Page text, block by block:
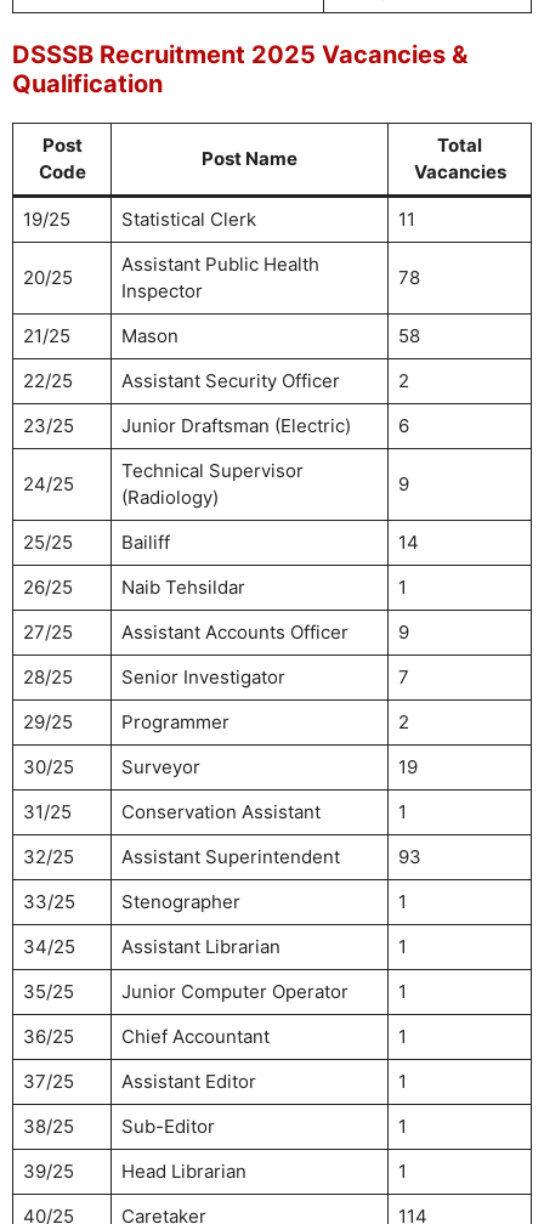
DSSSB Recruitment 2025 Vacancies &
Qualification
Post
Code
Post Name
Total
Vacancies
19/25 Statistical Clerk 11
20/25
Assistant Public Health
Inspector
78
21/25 Mason
58
22/25
Assistant Security Officer
2
23/25
Junior Draftsman (Electric) 6
24/25
Technical Supervisor
(Radiology)
9
25/25 Bailiff
14
26/25
Naib Tehsildar
1
27/25
Assistant Accounts Officer
9
28/25
Senior Investigator
7
29/25
Programmer
2
30/25
Surveyor
19
31/25
Conservation Assistant
1
32/25
Assistant Superintendent
93
33/25
Stenographer
1
34/25
Assistant Librarian
1
35/25
Junior Computer Operator
1
36/25
Chief Accountant
1
37/25
Assistant Editor
1
38/25
Sub-Editor
1
39/25
Head Librarian
1
40/25
Caretaker 114